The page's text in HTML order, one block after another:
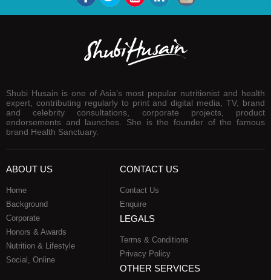
Shubi Husain is one of Asia’s most popular nutritionist and health
expert, contributing regularly to print and digital media, TV, brand
and celebrity consultations, corporate projects, product
endorsements and launches. She is the founder of the famous
brand Health Sanctuary.
ABOUT US
Home
Background
Corporate
Honors & Awards
Nutrition & Lifestyle
Social, Online
CONTACT US
Contact Us
Enquire
LEGALS
Terms & Conditions
Privacy Policy
OTHER SERVICES